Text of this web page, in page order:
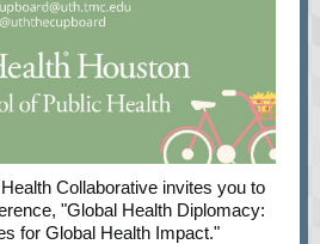
Collaborative invites you to
"Global Health Diplomacy:
for Global Health Impact."